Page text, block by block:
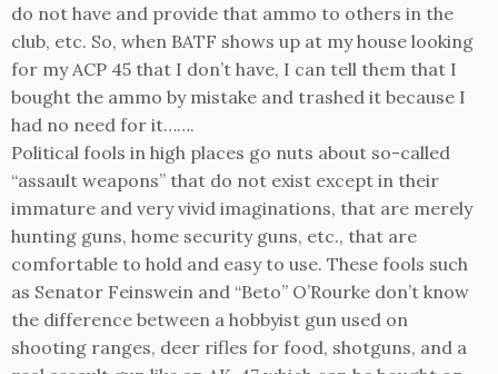
do not have and provide that ammo to others in the
club, etc. So, when BATF shows up at my house looking
for my ACP 45 that I don’t have, I can tell them that I
bought the ammo by mistake and trashed it because I
had no need for it…….
Political fools in high places go nuts about so-called
“assault weapons” that do not exist except in their
immature and very vivid imaginations, that are merely
hunting guns, home security guns, etc., that are
comfortable to hold and easy to use. These fools such
as Senator Feinswein and “Beto” O’Rourke don’t know
the difference between a hobbyist gun used on
shooting ranges, deer rifles for food, shotguns, and a